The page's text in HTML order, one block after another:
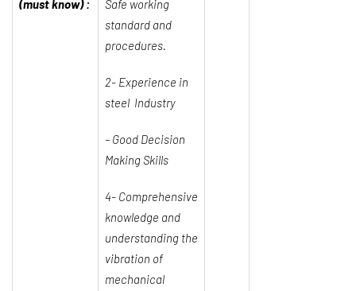
(must know) :
Safe working
standard and
procedures.
2- Experience in
steel Industry
– Good Decision
Making Skills
4- Comprehensive
knowledge and
understanding the
vibration of
mechanical